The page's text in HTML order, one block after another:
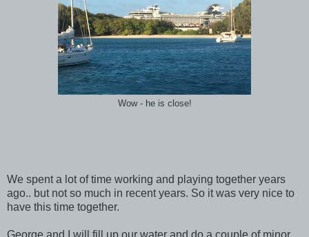
Wow - he is close!
We spent a lot of time working and playing together years
ago.. but not so much in recent years. So it was very nice to
have this time together.
George and I will fill up our water and do a couple of minor